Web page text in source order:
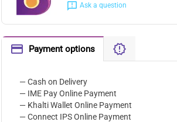
Ask a question
Payment options
— Cash on Delivery
— IME Pay Online Payment
— Khalti Wallet Online Payment
— Connect IPS Online Payment